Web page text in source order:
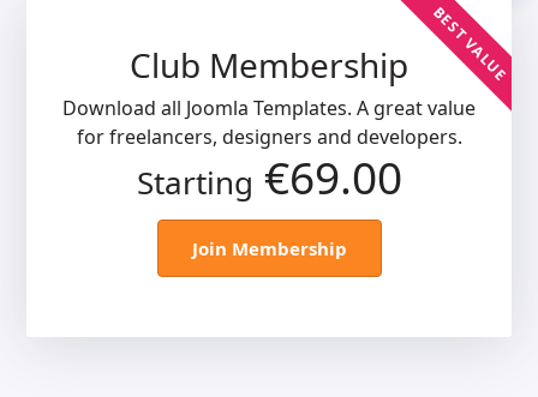
Club Membership BEST VALUE
Download all Joomla Templates. A great value
for freelancers, designers and developers.
Starting €69.00
Join Membership